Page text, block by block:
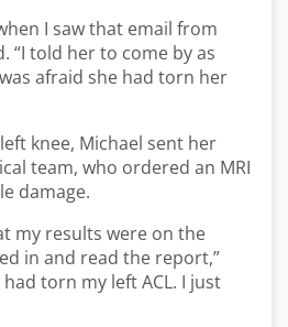
I saw that email from
“I told her to come by as
afraid she had torn her
knee, Michael sent her
team, who ordered an MRI
damage.
my results were on the
in and read the report,”
had torn my left ACL. I just